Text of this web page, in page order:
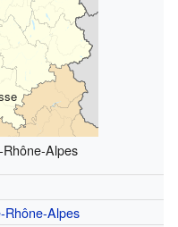
Alpes
Rhône-Alpes